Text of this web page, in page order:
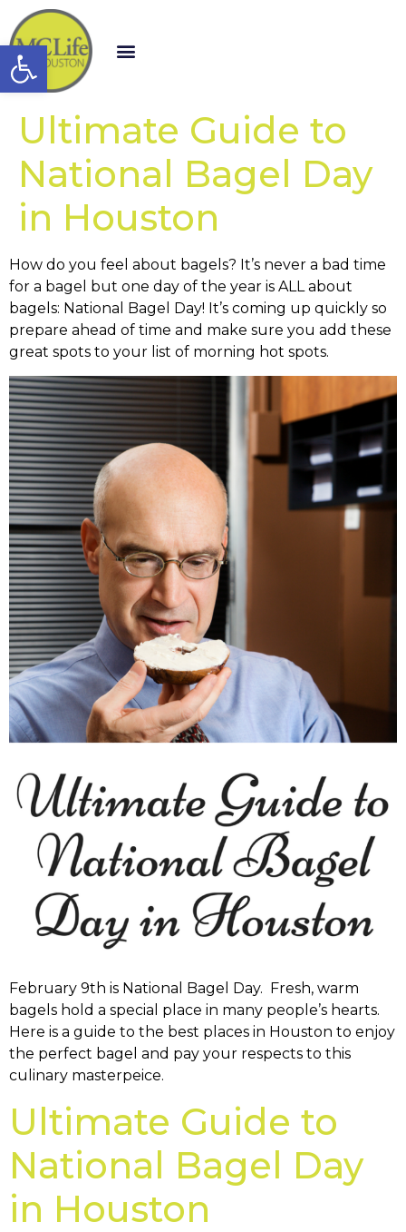
Open toolbar
Ultimate Guide to
National Bagel Day
in Houston
How do you feel about bagels? It’s never a bad time
for a bagel but one day of the year is ALL about
bagels: National Bagel Day! It’s coming up quickly so
prepare ahead of time and make sure you add these
great spots to your list of morning hot spots.
February 9th is National Bagel Day. Fresh, warm
bagels hold a special place in many people’s hearts.
Here is a guide to the best places in Houston to enjoy
the perfect bagel and pay your respects to this
culinary masterpeice.
Ultimate Guide to
National Bagel Day
in Houston